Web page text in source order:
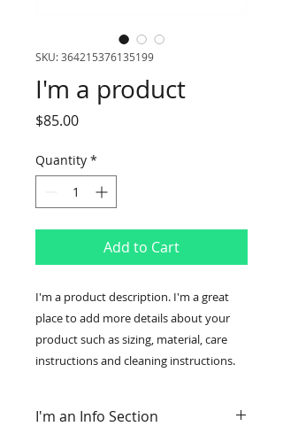
SKU: 364215376135199
I'm a product
$85.00Price
Quantity *
Add to Cart
I'm a product description. I'm a great
place to add more details about your
product such as sizing, material, care
instructions and cleaning instructions.
I'm an Info Section